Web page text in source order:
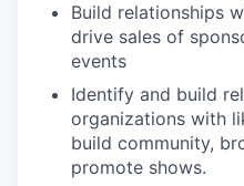
Build relationships
drive sales of
events
Identify and build
organizations with
build community,
promote shows.